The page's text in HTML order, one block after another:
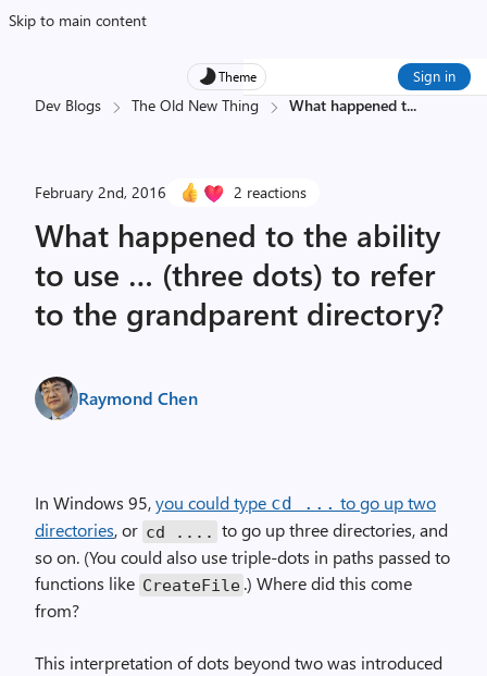
Skip to main content
Theme Sign in
Dev Blogs The Old New Thing What happened t...
February 2nd, 2016 2 reactions
What happened to the ability
to use … (three dots) to refer
to the grandparent directory?
Raymond Chen
In Windows 95,you could type cd ... to go up two
directories, or cd .... to go up three directories, and
so on. (You could also use triple-dots in paths passed to
functions like Create­File .) Where did this come
from?
This interpretation of dots beyond two was introduced